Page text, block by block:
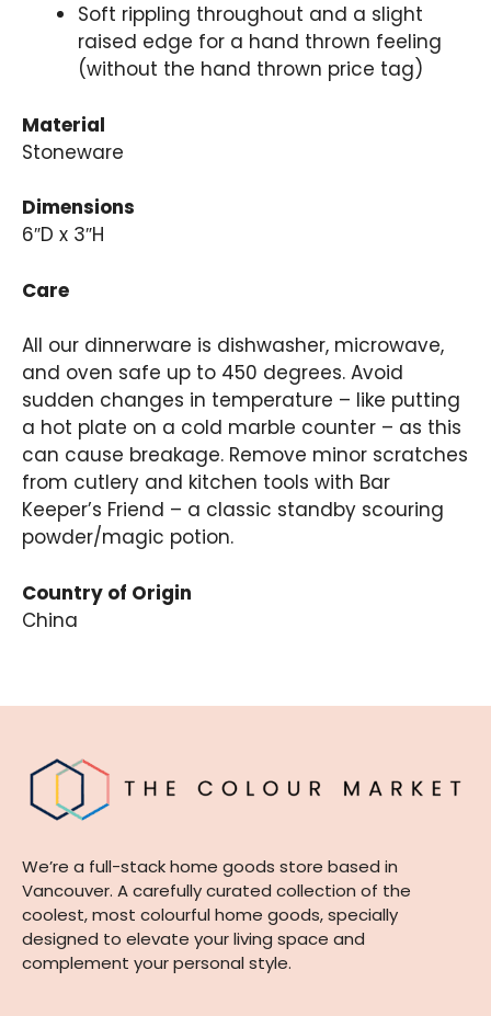
Soft rippling throughout and a slight
raised edge for a hand thrown feeling
(without the hand thrown price tag)
Material
Stoneware
Dimensions
6″D x 3″H
Care
All our dinnerware is dishwasher, microwave,
and oven safe up to 450 degrees. Avoid
sudden changes in temperature – like putting
a hot plate on a cold marble counter – as this
can cause breakage. Remove minor scratches
from cutlery and kitchen tools with Bar
Keeper’s Friend – a classic standby scouring
powder/magic potion.
Country of Origin
China
We’re a full-stack home goods store based in
Vancouver. A carefully curated collection of the
coolest, most colourful home goods, specially
designed to elevate your living space and
complement your personal style.